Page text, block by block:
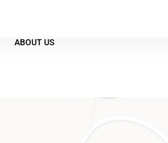
ABOUT US